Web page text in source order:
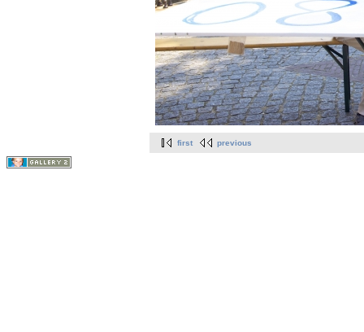
first previous